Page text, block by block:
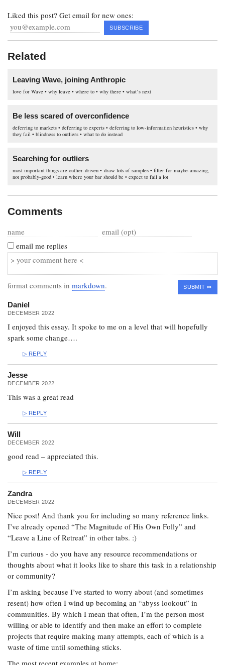
Liked this post? Get email for new ones:
Related
Leaving Wave, joining Anthropic
love for Wave • why leave • where to • why there • what’s next
Be less scared of overconfidence
deferring to markets • deferring to experts • deferring to low-information heuristics • why
they fail • blindness to outliers • what to do instead
Searching for outliers
most important things are outlier-driven • draw lots of samples • filter for maybe-amazing,
not probably-good • learn where your bar should be • expect to fail a lot
Comments
email me replies
format comments in markdown.
Daniel
DECEMBER 2022
I enjoyed this essay. It spoke to me on a level that will hopefully
spark some change….
REPLY
Jesse
DECEMBER 2022
This was a great read
REPLY
Will
DECEMBER 2022
good read – appreciated this.
REPLY
Zandra
DECEMBER 2022
Nice post! And thank you for including so many reference links.
I’ve already opened “The Magnitude of His Own Folly” and
“Leave a Line of Retreat” in other tabs. :)
I’m curious - do you have any resource recommendations or
thoughts about what it looks like to share this task in a relationship
or community?
I’m asking because I’ve started to worry about (and sometimes
resent) how often I wind up becoming an “abyss lookout” in
communities. By which I mean that often, I’m the person most
willing or able to identify and then make an effort to complete
projects that require making many attempts, each of which is a
waste of time until something sticks.
The most recent examples at home: